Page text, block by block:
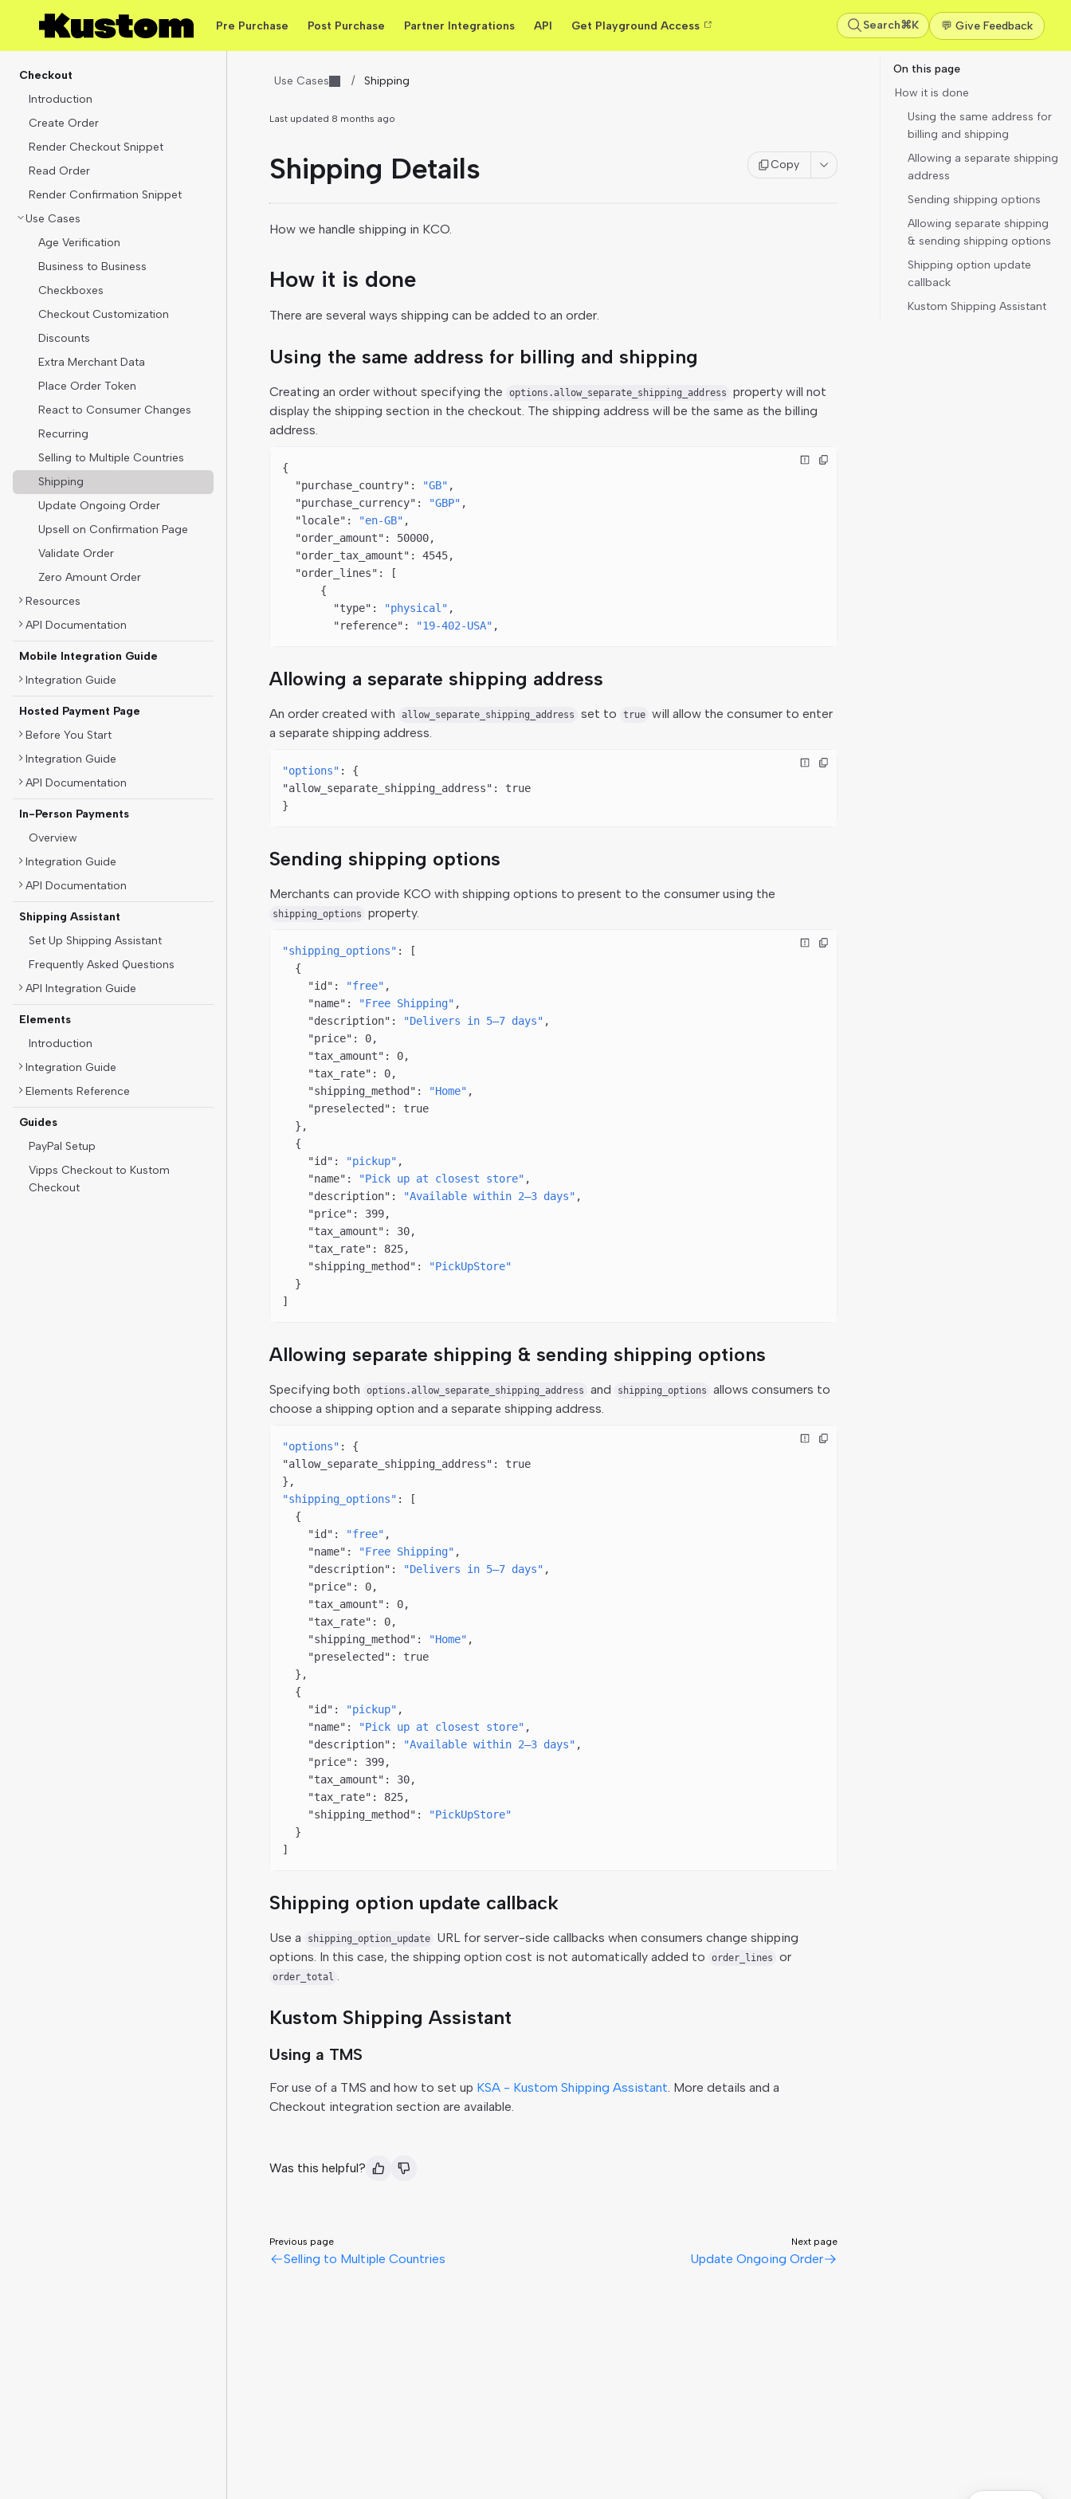
Pre Purchase Post Purchase Partner Integrations API Get Playground Access Search⌘K 💬 Give Feedback
Checkout
Introduction
Create Order
Render Checkout Snippet
Read Order
Render Confirmation Snippet
Use Cases
Age Verification
Business to Business
Checkboxes
Checkout Customization
Discounts
Extra Merchant Data
Place Order Token
React to Consumer Changes
Recurring
Selling to Multiple Countries
Shipping
Update Ongoing Order
Upsell on Confirmation Page
Validate Order
Zero Amount Order
Resources
API Documentation
Mobile Integration Guide
Integration Guide
Hosted Payment Page
Before You Start
Integration Guide
API Documentation
In-Person Payments
Overview
Integration Guide
API Documentation
Shipping Assistant
Set Up Shipping Assistant
Frequently Asked Questions
API Integration Guide
Elements
Introduction
Integration Guide
Elements Reference
Guides
PayPal Setup
Vipps Checkout to Kustom
Checkout
Use Cases / Shipping
Last updated 8 months ago
Shipping Details Copy
How we handle shipping in KCO.
How it is done
There are several ways shipping can be added to an order.
Using the same address for billing and shipping
Creating an order without specifying the options.allow_separate_shipping_address
property will not
display the shipping section in the checkout. The shipping address will be the same as the billing
address.
{
  "purchase_country"
: "GB" ,
  "purchase_currency"
: "GBP" ,
  "locale"
: "en-GB" ,
  "order_amount"
: 50000,
  "order_tax_amount"
: 4545,
  "order_lines"
: [
      {
        "type"
: "physical" ,
        "reference"
: "19-402-USA" ,
Allowing a separate shipping address
An order created with allow_separate_shipping_address set to true will allow the consumer to enter
a separate shipping address.
"options" : {
"allow_separate_shipping_address" : true
}
Sending shipping options
Merchants can provide KCO with shipping options to present to the consumer using the
shipping_options property.
"shipping_options" : [
  {
    "id"
: "free" ,
    "name"
: "Free Shipping" ,
    "description"
: "Delivers in 5–7 days" ,
    "price"
: 0,
    "tax_amount"
: 0,
    "tax_rate"
: 0,
    "shipping_method"
: "Home" ,
    "preselected"
: true
  },
  {
    "id"
: "pickup" ,
    "name"
: "Pick up at closest store" ,
    "description"
: "Available within 2–3 days" ,
    "price"
: 399,
    "tax_amount"
: 30,
    "tax_rate"
: 825,
    "shipping_method"
:
"PickUpStore"
  }
]
Allowing separate shipping & sending shipping options
Specifying both options.allow_separate_shipping_address and shipping_options
allows consumers to
choose a shipping option and a separate shipping address.
"options" : {
"allow_separate_shipping_address" : true
},
"shipping_options" : [
  {
    "id"
: "free" ,
    "name"
: "Free Shipping" ,
    "description"
: "Delivers in 5–7 days" ,
    "price"
: 0,
    "tax_amount"
: 0,
    "tax_rate"
: 0,
    "shipping_method"
: "Home" ,
    "preselected"
: true
  },
  {
    "id"
: "pickup" ,
    "name"
: "Pick up at closest store" ,
    "description"
: "Available within 2–3 days" ,
    "price"
: 399,
    "tax_amount"
: 30,
    "tax_rate"
: 825,
    "shipping_method"
:
"PickUpStore"
  }
]
Shipping option update callback
Use a shipping_option_update
URL for server-side callbacks when consumers change shipping
options. In this case, the shipping option cost is not automatically added to
order_lines or
order_total .
Kustom Shipping Assistant
Using a TMS
For use of a TMS and how to set up KSA - Kustom Shipping Assistant. More details and a
Checkout integration section are available.
Was this helpful?
Previous page
Selling to Multiple Countries
Next page
Update Ongoing Order
On this page
How it is done
Using the same address for
billing and shipping
Allowing a separate shipping
address
Sending shipping options
Allowing separate shipping
& sending shipping options
Shipping option update
callback
Kustom Shipping Assistant